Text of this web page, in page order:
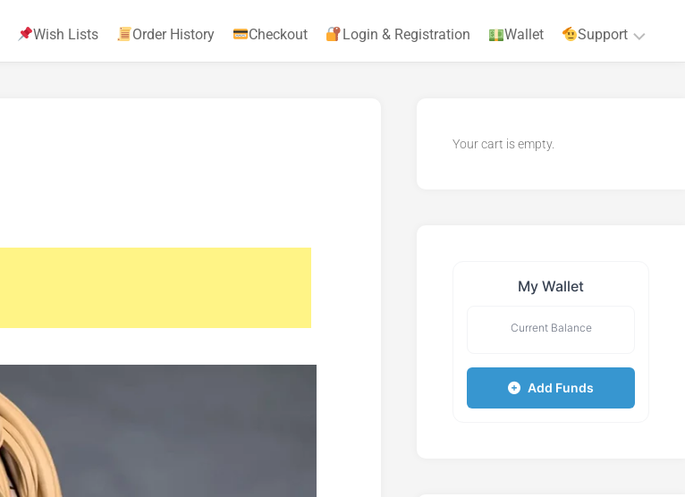
Wish Lists Order History Checkout Login & Registration Wallet Support
Your cart is empty.
My Wallet
Current Balance
Add Funds